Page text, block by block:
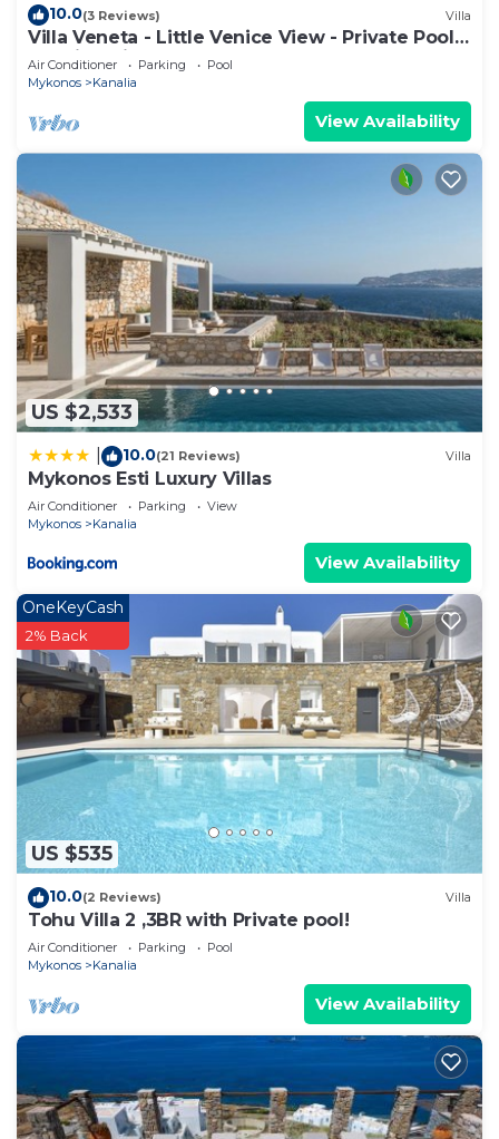
10.0(3 Reviews) Villa
Villa Veneta - Little Venice View - Private Pool -
Walkind distance to the Sea
Air Conditioner Parking
Pool
Mykonos
Kanalia
View Availability
US $2,533
10.0(21 Reviews) Villa
Mykonos Esti Luxury Villas
Air Conditioner Parking
View
Mykonos
Kanalia
View Availability
US $535
OneKeyCash
2% Back
10.0(2 Reviews) Villa
Tohu Villa 2 ,3BR with Private pool!
Air Conditioner Parking
Pool
Mykonos
Kanalia
View Availability